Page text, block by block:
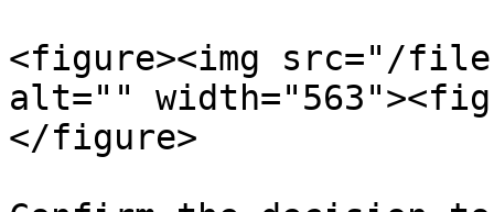
<figure><img src="/files/
alt=""
</figure>